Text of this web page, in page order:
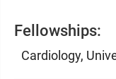
Fellowships:
Cardiology,